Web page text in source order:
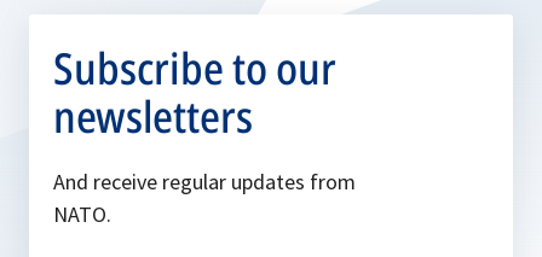
Subscribe to our
newsletters
And receive regular updates from
NATO.